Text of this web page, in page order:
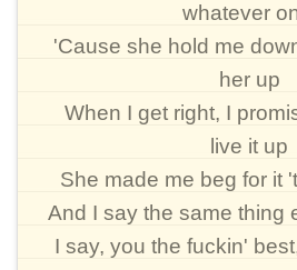
whatever
'Cause she hold me
her up
When I get right, I
live it up
She made me beg for it
And I say the same thing
I say, you the fuckin'